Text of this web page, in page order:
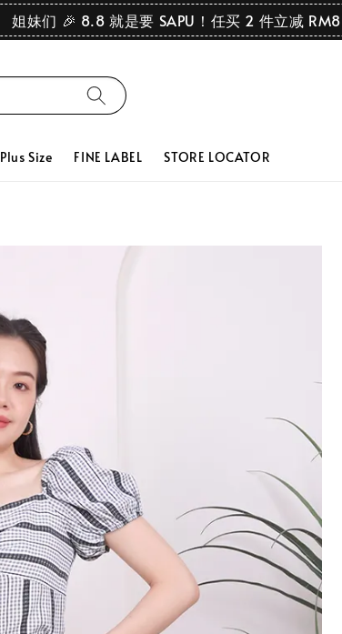
姐妹们 🎉 8.8 就是要 SAPU！任买 2 件立减
Plus Size FINE LABEL STORE LOCATOR